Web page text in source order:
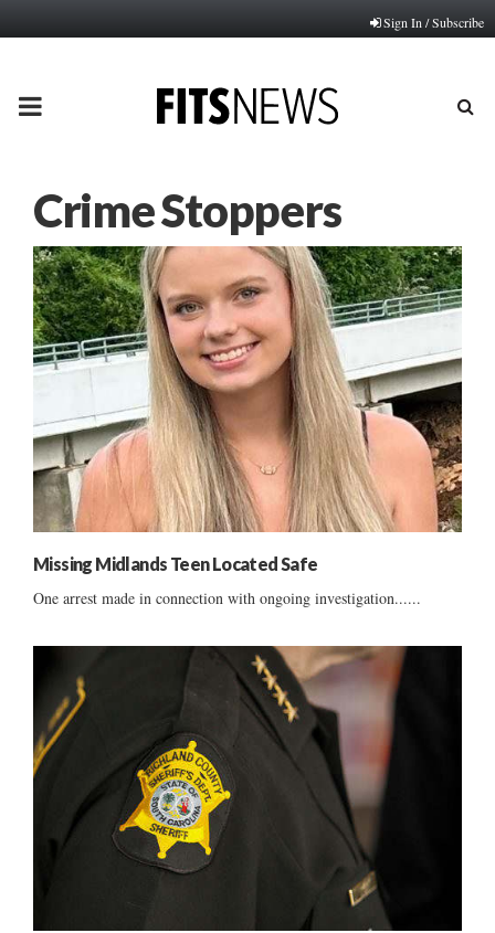
Sign In / Subscribe
PRIMARY
Crime Stoppers
Missing Midlands Teen Located Safe
One arrest made in connection with ongoing investigation......